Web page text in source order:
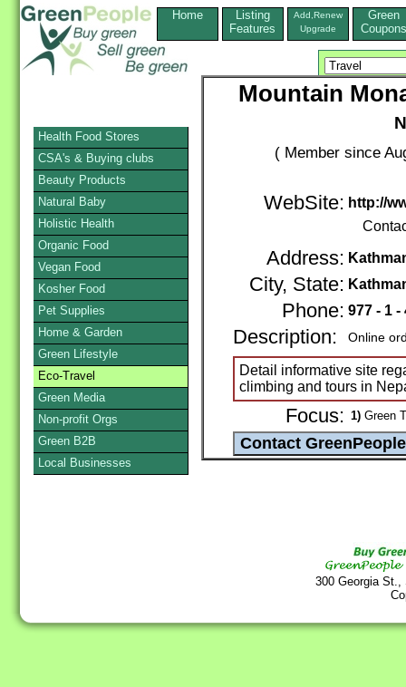
Home
Listing
Features
Add,Renew
Upgrade
Green
Coupons
Mountain
( Member since
WebSite: http://
Address:
City, State:
Phone: 977 - 1 -
Description: Online
Detail informative site
climbing and tours in
Focus: 1) Green
300 Georgia
Health Food Stores
CSA's & Buying clubs
Beauty Products
Natural Baby
Holistic Health
Organic Food
Vegan Food
Kosher Food
Pet Supplies
Home & Garden
Green Lifestyle
Eco-Travel
Green Media
Non-profit Orgs
Green B2B
Local Businesses